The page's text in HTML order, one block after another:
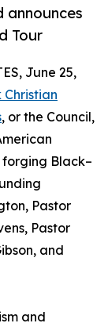
announces
Tour
June 25,
Christian
, or the Council,
Black–
Pastor
Pastor
and
and